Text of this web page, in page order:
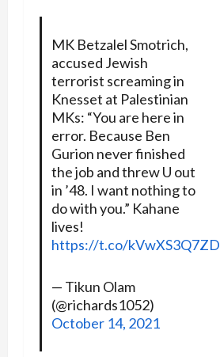
MK Betzalel Smotrich,
accused Jewish
terrorist screaming in
Knesset at Palestinian
MKs: “You are here in
error. Because Ben
Gurion never finished
the job and threw U out
in ’48. I want nothing to
do with you.” Kahane
lives!
https://t.co/kVwXS3Q7ZD
— Tikun Olam
(@richards1052)
October 14, 2021